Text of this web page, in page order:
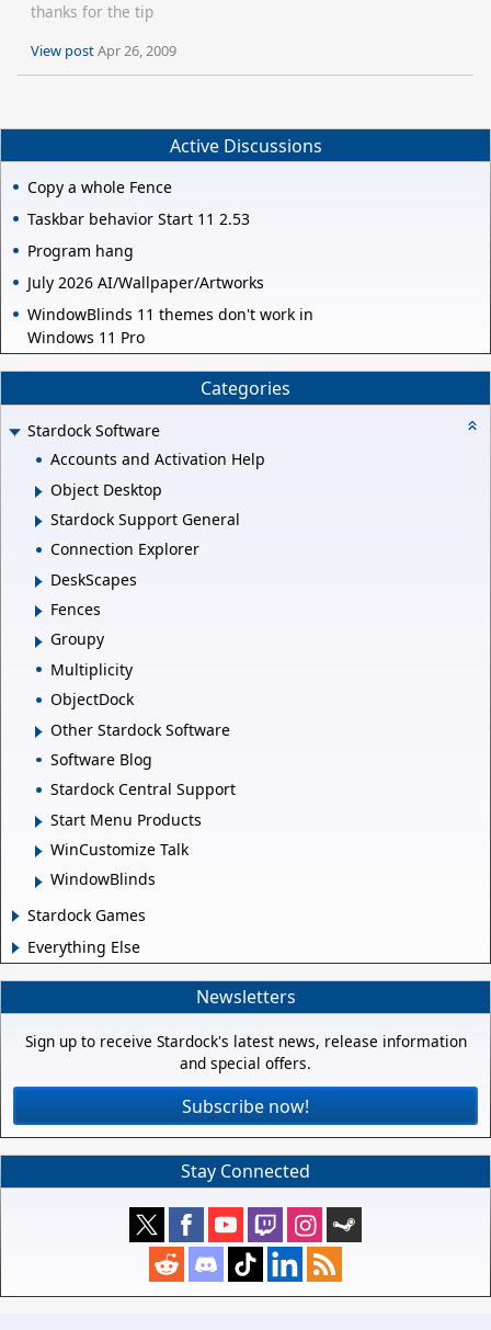
thanks for the tip
View postApr 26, 2009
Active Discussions
Copy a whole Fence
Taskbar behavior Start 11 2.53
Program hang
July 2026 AI/Wallpaper/Artworks
WindowBlinds 11 themes don't work in
Windows 11 Pro
Categories
Stardock Software
Accounts and Activation Help
Object Desktop
Stardock Support General
Connection Explorer
DeskScapes
Fences
Groupy
Multiplicity
ObjectDock
Other Stardock Software
Software Blog
Stardock Central Support
Start Menu Products
WinCustomize Talk
WindowBlinds
Stardock Games
Everything Else
Newsletters
Sign up to receive Stardock's latest news, release information
and special offers.
Subscribe now!
Stay Connected